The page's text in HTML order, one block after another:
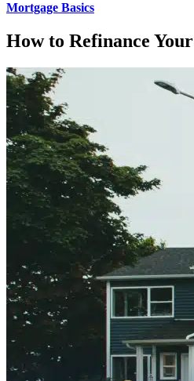
Mortgage Basics
How to Refinance